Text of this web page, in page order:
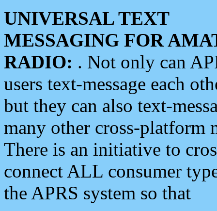
UNIVERSAL TEXT
MESSAGING FOR
RADIO: . Not only can
users text-message each
but they can also text-
many other cross-platform
There is an initiative to
connect ALL consumer
the APRS system so that